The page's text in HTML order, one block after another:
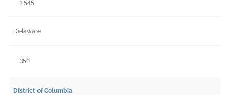
1,545
Delaware
358
District of Columbia